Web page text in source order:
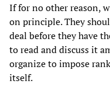
If for no other reason,
on principle. They
deal before they have
to read and discuss it
organize to impose
itself.